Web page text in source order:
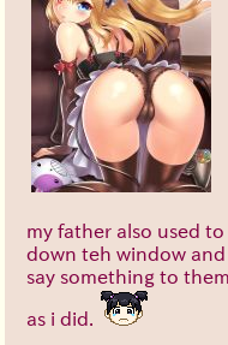
my father also used
down teh window
say something to
as i did.